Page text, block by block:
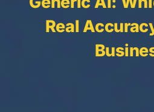
Real